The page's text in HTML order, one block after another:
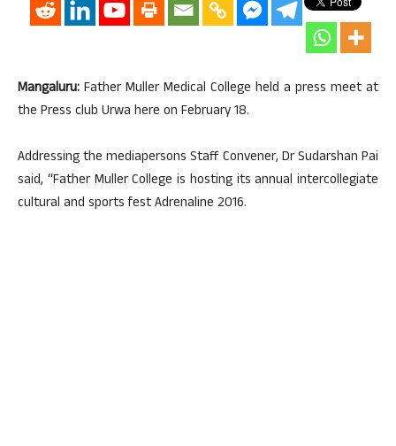
Mangaluru: Father Muller Medical College held a press meet at
the Press club Urwa here on February 18.
Addressing the mediapersons Staff Convener, Dr Sudarshan Pai
said, “Father Muller College is hosting its annual intercollegiate
cultural and sports fest Adrenaline 2016.